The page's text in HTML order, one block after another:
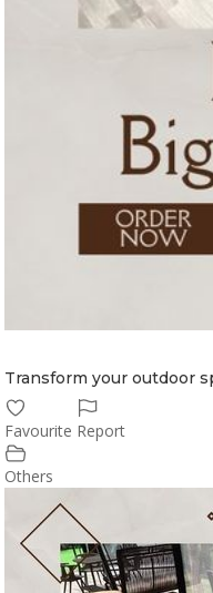
Transform your outdoor
Favourite Report
Others